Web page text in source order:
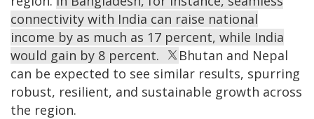
connectivity with India can raise national
income by as much as 17 percent, while India
would gain by 8 percent.
Bhutan and Nepal
can be expected to see similar results, spurring
robust, resilient, and sustainable growth across
the region.